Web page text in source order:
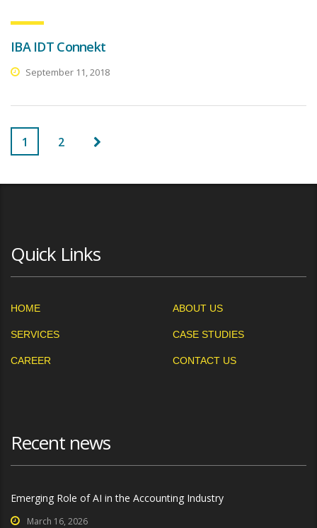
IBA IDT Connekt
September 11, 2018
1 2
Quick Links
HOME ABOUT US
SERVICES CASE STUDIES
CAREER CONTACT US
Recent news
Emerging Role of AI in the Accounting Industry
March 16, 2026